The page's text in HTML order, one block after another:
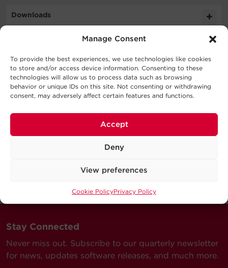
Manage Consent
To provide the best experiences, we use technologies like cookies
to store and/or access device information. Consenting to these
technologies will allow us to process data such as browsing
behavior or unique IDs on this site. Not consenting or withdrawing
consent, may adversely affect certain features and functions.
Accept
Deny
View preferences
Cookie PolicyPrivacy Policy
Cable Specifications
Output
Physical
Dimensions – Shipping
Downloads
Schematic
CBL7PINBUL 050 BLK CM SD
539.9KB
Support
Technical Support
Our technical support team is available between 6AM
Visit our Support Area
Submit a Support Ticket
Series
Connector
Connector
B
Power
Signal
Stay Connected
Never miss out. Subscribe to our quarterly newsletter
for news, updates software releases, and much more.